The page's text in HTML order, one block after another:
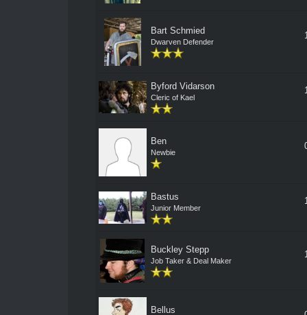
Bart Schmied
Dwarven Defender
Byford Vidarson
Cleric of Kael
Ben
Newbie
Bastus
Junior Member
Buckley Stepp
Job Taker & Deal Maker
Bellus